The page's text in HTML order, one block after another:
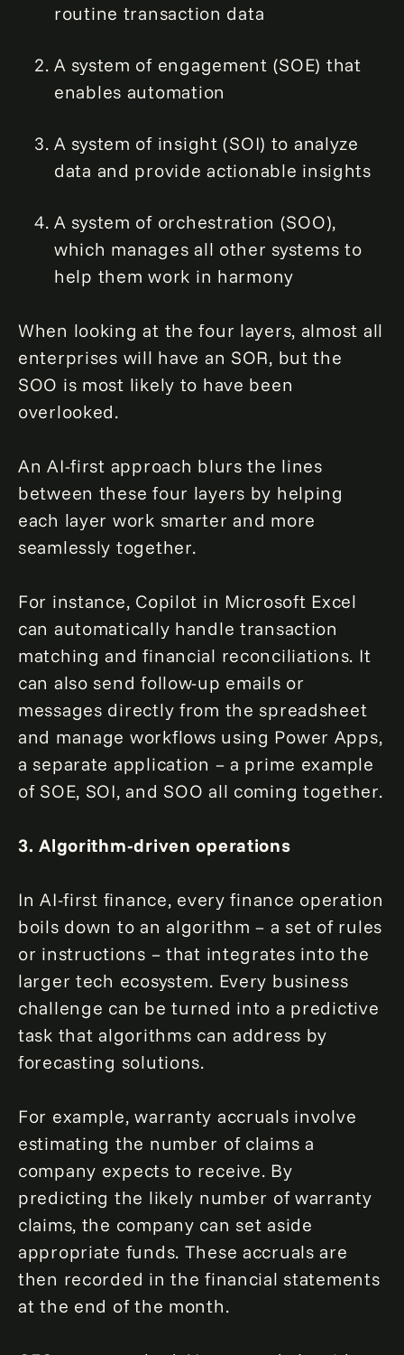
routine transaction data
A system of engagement (SOE) that
enables automation
A system of insight (SOI) to analyze
data and provide actionable insights
A system of orchestration (SOO),
which manages all other systems to
help them work in harmony
When looking at the four layers, almost all
enterprises will have an SOR, but the
SOO is most likely to have been
overlooked.
An AI-first approach blurs the lines
between these four layers by helping
each layer work smarter and more
seamlessly together.
For instance, Copilot in Microsoft Excel
can automatically handle transaction
matching and financial reconciliations. It
can also send follow-up emails or
messages directly from the spreadsheet
and manage workflows using Power Apps,
a separate application – a prime example
of SOE, SOI, and SOO all coming together.
3. Algorithm-driven operations
In AI-first finance, every finance operation
boils down to an algorithm – a set of rules
or instructions – that integrates into the
larger tech ecosystem. Every business
challenge can be turned into a predictive
task that algorithms can address by
forecasting solutions.
For example, warranty accruals involve
estimating the number of claims a
company expects to receive. By
predicting the likely number of warranty
claims, the company can set aside
appropriate funds. These accruals are
then recorded in the financial statements
at the end of the month.